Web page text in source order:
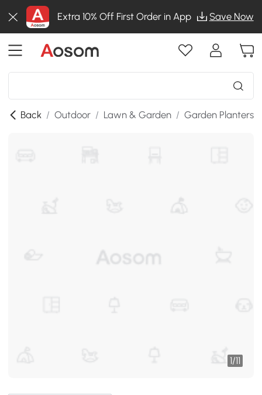
Extra 10% Off First Order in App Save Now
Back / Outdoor / Lawn & Garden / Garden Planters
1/11